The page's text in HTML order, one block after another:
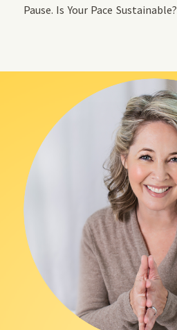
Pause. Is Your Pace Sustainable?